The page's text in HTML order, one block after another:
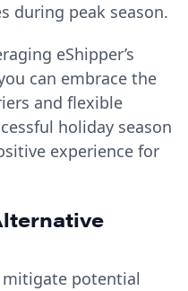
during peak season.
eShipper’s
can embrace the
and flexible
holiday season
experience for
mitigate potential